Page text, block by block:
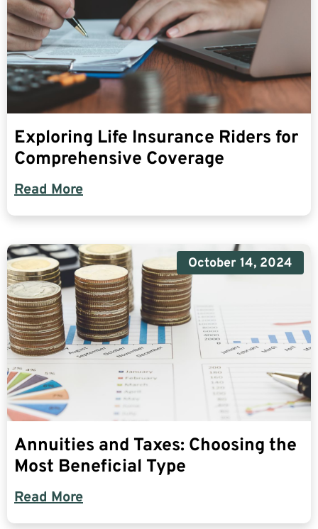
Exploring Life Insurance Riders for
Comprehensive Coverage
Read More
October 14, 2024
Annuities and Taxes: Choosing the
Most Beneficial Type
Read More